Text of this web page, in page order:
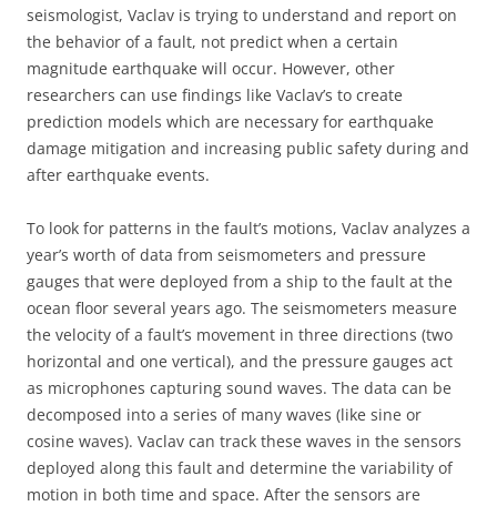
seismologist, Vaclav is trying to understand and report on
the behavior of a fault, not predict when a certain
magnitude earthquake will occur. However, other
researchers can use findings like Vaclav’s to create
prediction models which are necessary for earthquake
damage mitigation and increasing public safety during and
after earthquake events.
To look for patterns in the fault’s motions, Vaclav analyzes a
year’s worth of data from seismometers and pressure
gauges that were deployed from a ship to the fault at the
ocean floor several years ago. The seismometers measure
the velocity of a fault’s movement in three directions (two
horizontal and one vertical), and the pressure gauges act
as microphones capturing sound waves. The data can be
decomposed into a series of many waves (like sine or
cosine waves). Vaclav can track these waves in the sensors
deployed along this fault and determine the variability of
motion in both time and space. After the sensors are